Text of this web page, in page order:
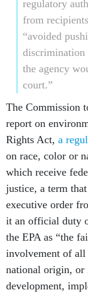
regulatory
from
“avoided
discrimination
the agency
court.”
The Commission
report on
Rights Act, a
on race, color or
which receive
justice, a term
executive order
it an official duty
the EPA as “the
involvement of all
national origin, or
development,